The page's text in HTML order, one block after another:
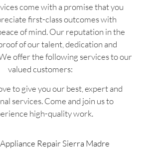
come with a promise that you
first-class outcomes with
of mind. Our reputation in the
of our talent, dedication and
offer the following services to our
valued customers:
to give you our best, expert and
services. Come and join us to
high-quality work.
Repair Sierra Madre